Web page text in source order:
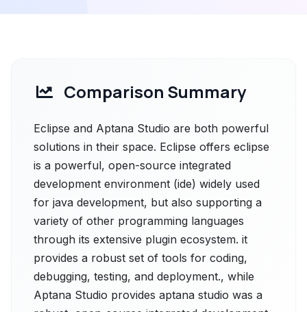
Comparison Summary
Eclipse and Aptana Studio are both powerful
solutions in their space. Eclipse offers eclipse
is a powerful, open-source integrated
development environment (ide) widely used
for java development, but also supporting a
variety of other programming languages
through its extensive plugin ecosystem. it
provides a robust set of tools for coding,
debugging, testing, and deployment., while
Aptana Studio provides aptana studio was a